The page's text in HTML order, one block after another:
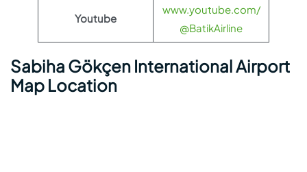
Youtube
www.youtube.com/
@BatikAirline
Sabiha Gökçen International Airport
Map Location